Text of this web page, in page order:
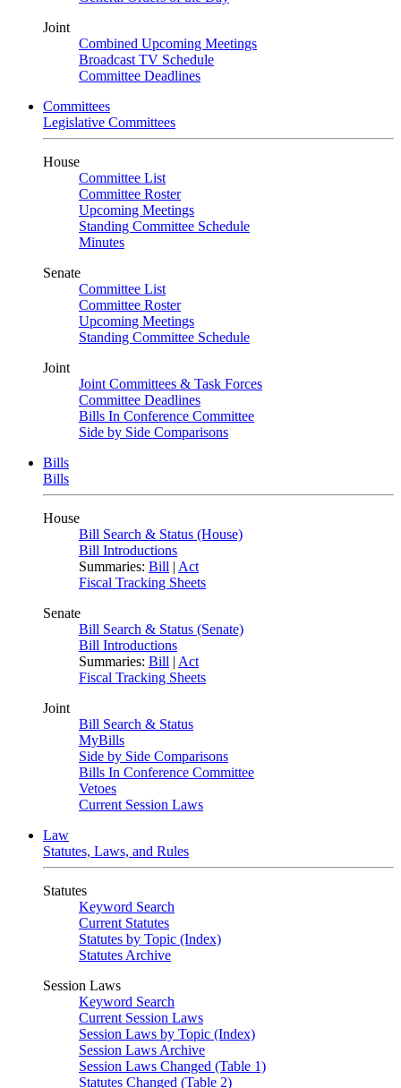
Joint
Combined Upcoming Meetings
Broadcast TV Schedule
Committee Deadlines
Committees
Legislative Committees
House
Committee List
Committee Roster
Upcoming Meetings
Standing Committee Schedule
Minutes
Senate
Committee List
Committee Roster
Upcoming Meetings
Standing Committee Schedule
Joint
Joint Committees & Task Forces
Committee Deadlines
Bills In Conference Committee
Side by Side Comparisons
Bills
Bills
House
Bill Search & Status (House)
Bill Introductions
Summaries: Bill | Act
Fiscal Tracking Sheets
Senate
Bill Search & Status (Senate)
Bill Introductions
Summaries: Bill | Act
Fiscal Tracking Sheets
Joint
Bill Search & Status
MyBills
Side by Side Comparisons
Bills In Conference Committee
Vetoes
Current Session Laws
Law
Statutes, Laws, and Rules
Statutes
Keyword Search
Current Statutes
Statutes by Topic (Index)
Statutes Archive
Session Laws
Keyword Search
Current Session Laws
Session Laws by Topic (Index)
Session Laws Archive
Session Laws Changed (Table 1)
Statutes Changed (Table 2)